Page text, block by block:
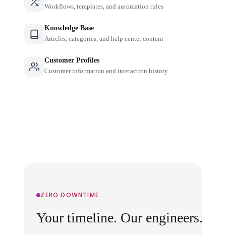
Workflows, templates, and automation rules
Knowledge Base
Articles, categories, and help center content
Customer Profiles
Customer information and interaction history
ZERO DOWNTIME
Your timeline. Our engineers.